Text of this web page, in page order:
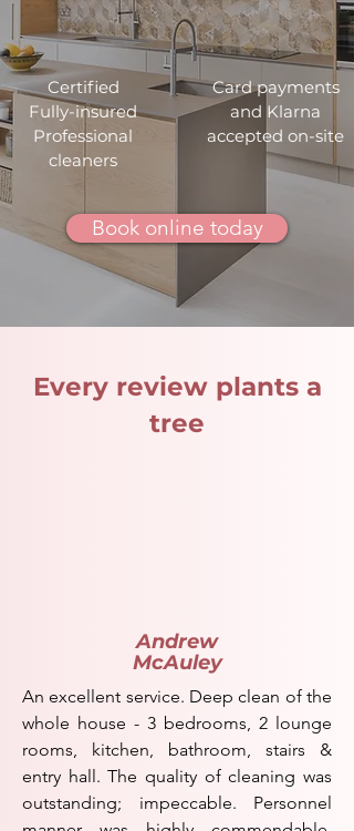
Certified
Fully-insured
Professional
cleaners
Card payments
and Klarna
accepted on-site
Book online today
Every review plants a
tree
Andrew
McAuley
An excellent service. Deep clean of the
whole house - 3 bedrooms, 2 lounge
rooms, kitchen, bathroom, stairs &
entry hall. The quality of cleaning was
outstanding; impeccable. Personnel